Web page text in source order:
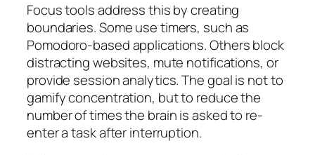
Focus tools address this by creating
boundaries. Some use timers, such as
Pomodoro-based applications. Others block
distracting websites, mute notifications, or
provide session analytics. The goal is not to
gamify concentration, but to reduce the
number of times the brain is asked to re-
enter a task after interruption.